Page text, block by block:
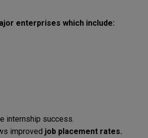
enterprises which include:
internship success.
improved job placement rates.